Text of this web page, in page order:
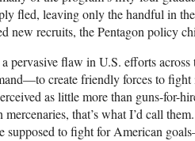
fled, leaving only the handful in
new recruits, the Pentagon policy
pervasive flaw in U.S. efforts
create friendly forces to fight
as little more than guns-for-
that’s what I’d call
supposed to fight for American